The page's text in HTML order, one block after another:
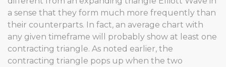
a sense that they form much more frequently than
their counterparts. In fact, an average chart with
any given timeframe will probably show at least one
contracting triangle. As noted earlier, the
contracting triangle pops up when the two